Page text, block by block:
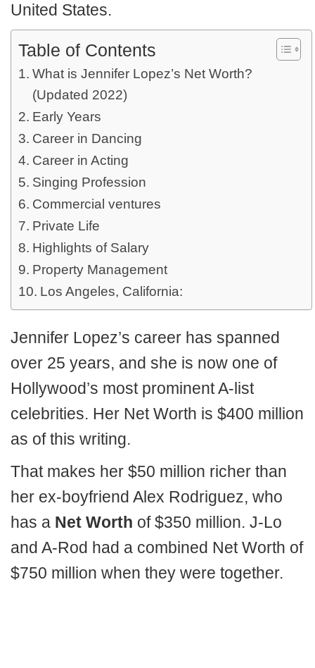
United States.
Table of Contents
What is Jennifer Lopez’s Net Worth?
(Updated 2022)
Early Years
Career in Dancing
Career in Acting
Singing Profession
Commercial ventures
Private Life
Highlights of Salary
Property Management
Los Angeles, California:
Jennifer Lopez’s career has spanned
over 25 years, and she is now one of
Hollywood’s most prominent A-list
celebrities. Her Net Worth is $400 million
as of this writing.
That makes her $50 million richer than
her ex-boyfriend Alex Rodriguez, who
has a Net Worth of $350 million. J-Lo
and A-Rod had a combined Net Worth of
$750 million when they were together.